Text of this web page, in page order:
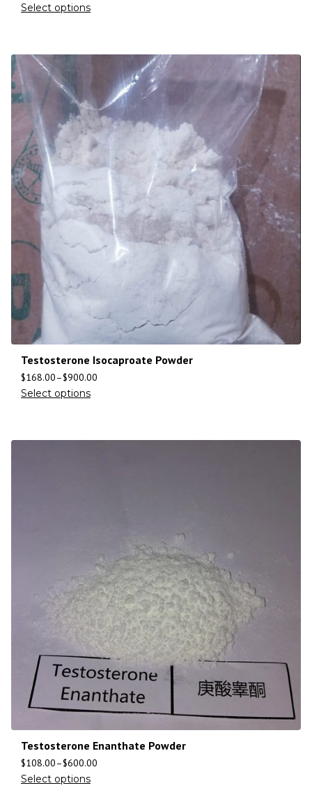
Select options
Testosterone Isocaproate Powder
$168.00–$900.00
Select options
Testosterone Enanthate Powder
$108.00–$600.00
Select options